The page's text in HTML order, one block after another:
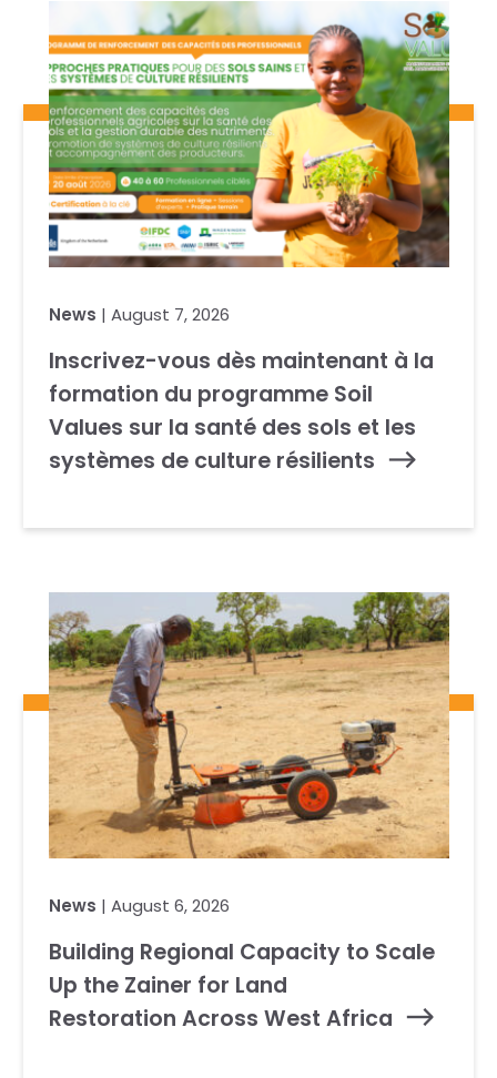
News | August 7, 2026
Inscrivez-vous dès maintenant à la
formation du programme Soil
Values sur la santé des sols et les
systèmes de culture résilients
News | August 6, 2026
Building Regional Capacity to Scale
Up the Zainer for Land
Restoration Across West Africa